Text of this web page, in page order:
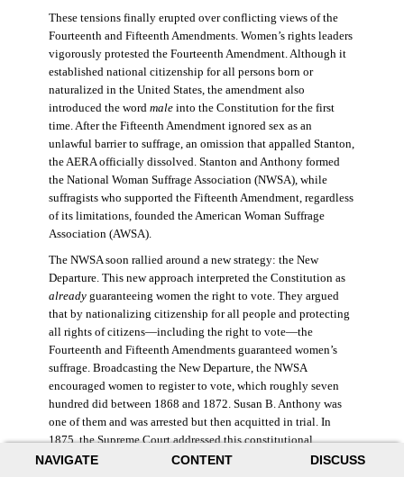
NAVIGATE CONTENT DISCUSS
These tensions finally erupted over conflicting views of the
Fourteenth and Fifteenth Amendments. Women’s rights leaders
vigorously protested the Fourteenth Amendment. Although it
established national citizenship for all persons born or
naturalized in the United States, the amendment also
introduced the word maleinto the Constitution for the first
time. After the Fifteenth Amendment ignored sex as an
unlawful barrier to suffrage, an omission that appalled Stanton,
the AERA officially dissolved. Stanton and Anthony formed
the National Woman Suffrage Association (NWSA), while
suffragists who supported the Fifteenth Amendment, regardless
of its limitations, founded the American Woman Suffrage
Association (AWSA).
The NWSA soon rallied around a new strategy: the New
Departure. This new approach interpreted the Constitution as
alreadyguaranteeing women the right to vote. They argued
that by nationalizing citizenship for all people and protecting
all rights of citizens—including the right to vote—the
Fourteenth and Fifteenth Amendments guaranteed women’s
suffrage. Broadcasting the New Departure, the NWSA
encouraged women to register to vote, which roughly seven
hundred did between 1868 and 1872. Susan B. Anthony was
one of them and was arrested but then acquitted in trial. In
1875, the Supreme Court addressed this constitutional
argument: acknowledging women’s citizenship but arguing